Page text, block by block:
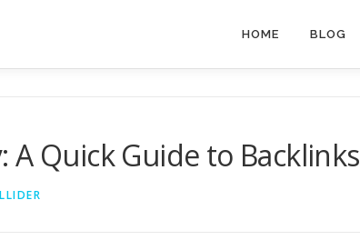
HOME BLOG
A Quick Guide to Backlinks